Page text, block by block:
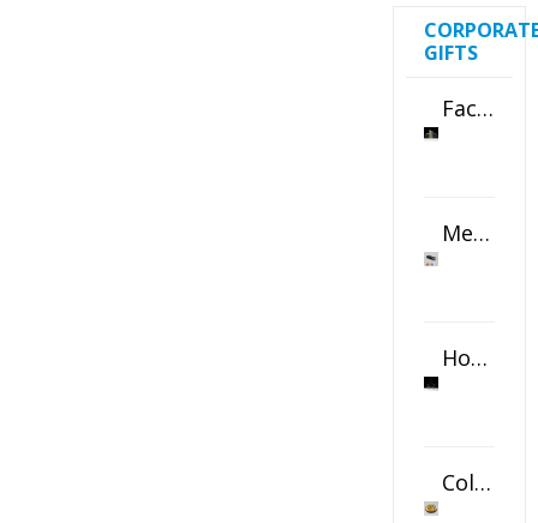
GIFTS
Faceted Crystal Bookends Award
Metal Swivel USB Flash Drive
Horizontal Oval Crystal Ornament
Color Logo Printed Crystal Coaster